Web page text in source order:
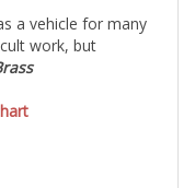
a vehicle for many
work, but